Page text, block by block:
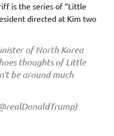
is the series of “Little
directed at Kim two
of North Korea
thoughts of Little
be around much